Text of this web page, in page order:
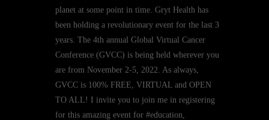
planet at some point in time. Gryt Health has
been holding a revolutionary event for the last 3
years. The 4th annual Global Virtual Cancer
Conference (GVCC) is being held wherever you
are from November 2-5, 2022. As always,
GVCC is 100% FREE, VIRTUAL and OPEN
TO ALL! I invite you to join me in registering
for this amazing event for #education,